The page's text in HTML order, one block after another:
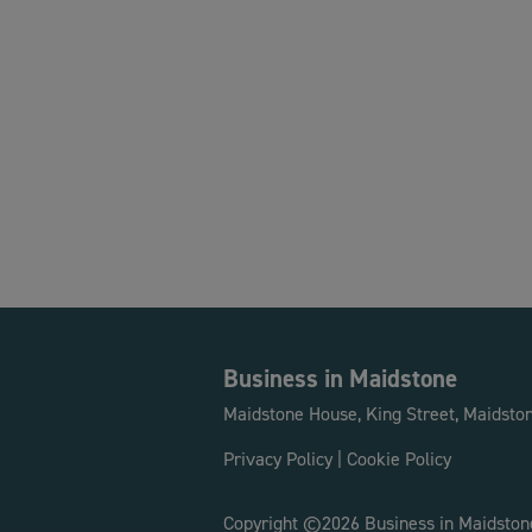
Business in Maidstone
Maidstone House, King Street,
Privacy Policy
Cookie Policy
Copyright ©2026 Business in